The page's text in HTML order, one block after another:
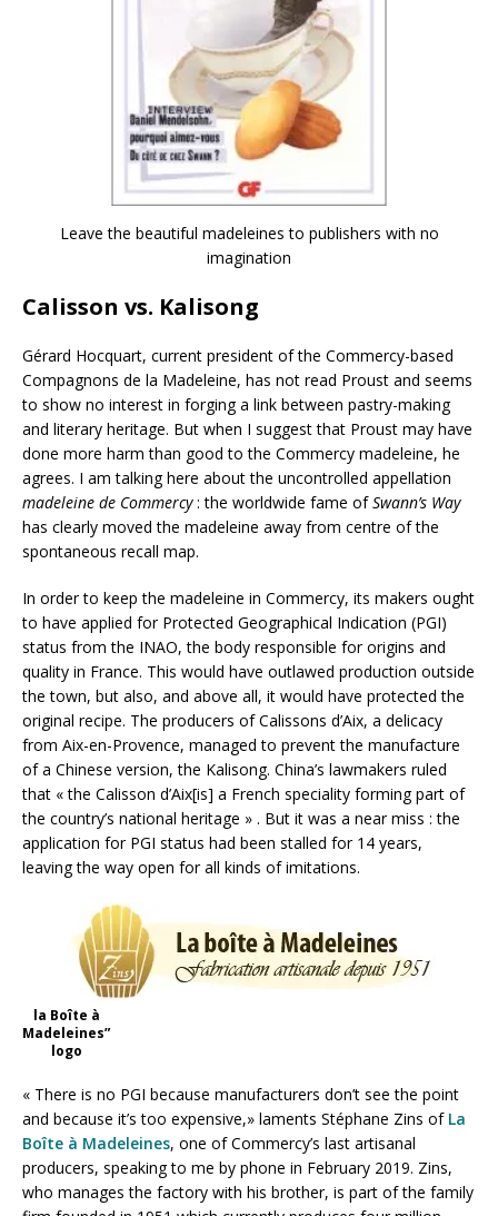
Leave the beautiful madeleines to publishers with no
imagination
Calisson vs. Kalisong
Gérard Hocquart, current president of the Commercy-based
Compagnons de la Madeleine, has not read Proust and seems
to show no interest in forging a link between pastry-making
and literary heritage. But when I suggest that Proust may have
done more harm than good to the Commercy madeleine, he
agrees. I am talking here about the uncontrolled appellation
madeleine de Commercy: the worldwide fame ofSwann’s Way
has clearly moved the madeleine away from centre of the
spontaneous recall map.
In order to keep the madeleine in Commercy, its makers ought
to have applied for Protected Geographical Indication (PGI)
status from the INAO, the body responsible for origins and
quality in France. This would have outlawed production outside
the town, but also, and above all, it would have protected the
original recipe. The producers of Calissons d’Aix, a delicacy
from Aix-en-Provence, managed to prevent the manufacture
of a Chinese version, the Kalisong. China’s lawmakers ruled
that « the Calisson d’Aix[is] a French speciality forming part of
the country’s national heritage » . But it was a near miss : the
application for PGI status had been stalled for 14 years,
leaving the way open for all kinds of imitations.
la Boîte à
Madeleines”
logo
« There is no PGI because manufacturers don’t see the point
and because it’s too expensive,» laments Stéphane Zins of La
Boîte à Madeleines, one of Commercy’s last artisanal
producers, speaking to me by phone in February 2019. Zins,
who manages the factory with his brother, is part of the family